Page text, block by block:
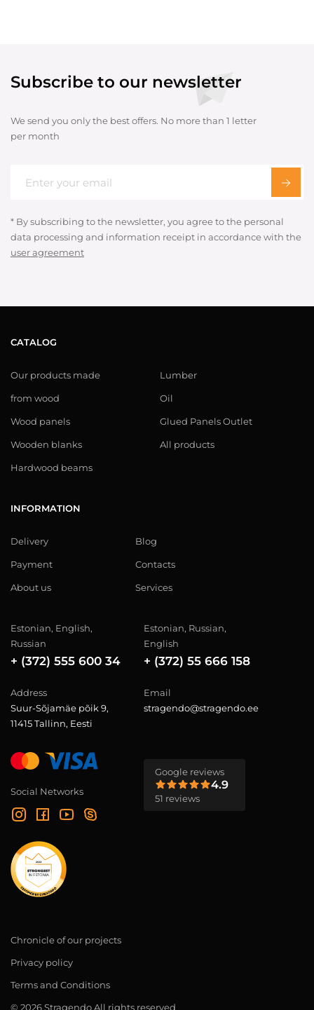
Subscribe to our newsletter
We send you only the best offers. No more than 1 letter
per month
* By subscribing to the newsletter, you agree to the personal
data processing and information receipt in accordance with the
user agreement
CATALOG
Our products made
from wood
Wood panels
Wooden blanks
Hardwood beams
Lumber
Oil
Glued Panels Outlet
All products
INFORMATION
Delivery
Payment
About us
Blog
Contacts
Services
Estonian, English,
Russian
+ (372) 555 600 34
Estonian, Russian,
English
+ (372) 55 666 158
Address
Suur-Sõjamäe põik 9,
11415 Tallinn, Eesti
Email
stragendo@stragendo.ee
Social Networks
Google reviews
4.9
51 reviews
Chronicle of our projects
Privacy policy
Terms and Conditions
© 2026 Stragendo All rights reserved